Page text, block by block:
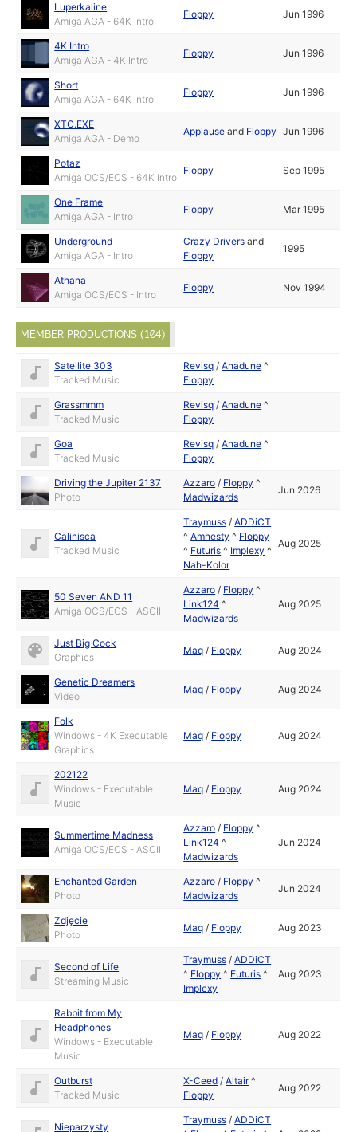
Luperkaline
Amiga AGA - 64K Intro
Floppy Jun 1996
4K Intro
Amiga AGA - 4K Intro
Floppy Jun 1996
Short
Amiga AGA - 64K Intro
Floppy Jun 1996
XTC.EXE
Amiga AGA - Demo
Applause and Floppy Jun 1996
Potaz
Amiga OCS/ECS - 64K Intro
Floppy Sep 1995
One Frame
Amiga AGA - Intro
Floppy Mar 1995
Underground
Amiga AGA - Intro
Crazy Drivers and
Floppy
1995
Athana
Amiga OCS/ECS - Intro
Floppy Nov 1994
MEMBER PRODUCTIONS (104)
Satellite 303
Tracked Music
Revisq /Anadune ^
Floppy
Grassmmm
Tracked Music
Revisq /Anadune ^
Floppy
Goa
Tracked Music
Revisq /Anadune ^
Floppy
Driving the Jupiter 2137
Photo
Azzaro / Floppy ^
Madwizards
Jun 2026
Calinisca
Tracked Music
Traymuss /ADDiCT
^Amnesty ^ Floppy
^ Futuris ^ Implexy ^
Nah-Kolor
Aug 2025
50 Seven AND 11
Amiga OCS/ECS - ASCII
Azzaro / Floppy ^
Link124 ^
Madwizards
Aug 2025
Just Big Cock
Graphics
Maq / Floppy Aug 2024
Genetic Dreamers
Video
Maq / Floppy Aug 2024
Folk
Windows - 4K Executable
Graphics
Maq / Floppy Aug 2024
202122
Windows - Executable
Music
Maq / Floppy Aug 2024
Summertime Madness
Amiga OCS/ECS - ASCII
Azzaro / Floppy ^
Link124 ^
Madwizards
Jun 2024
Enchanted Garden
Photo
Azzaro / Floppy ^
Madwizards
Jun 2024
Zdjęcie
Photo
Maq / Floppy Aug 2023
Second of Life
Streaming Music
Traymuss /ADDiCT
^ Floppy ^ Futuris ^
Implexy
Aug 2023
Rabbit from My
Headphones
Windows - Executable
Music
Maq / Floppy Aug 2022
Outburst
Tracked Music
X-Ceed /Altair^
Floppy
Aug 2022
Nieparzysty
Traymuss /ADDiCT